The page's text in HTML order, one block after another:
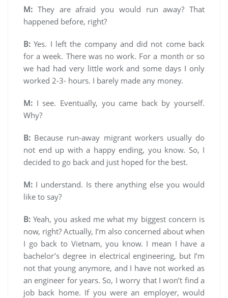
M: They are afraid you would run away? That
happened before, right?
B: Yes. I left the company and did not come back
for a week. There was no work. For a month or so
we had had very little work and some days I only
worked 2-3- hours. I barely made any money.
M: I see. Eventually, you came back by yourself.
Why?
B: Because run-away migrant workers usually do
not end up with a happy ending, you know. So, I
decided to go back and just hoped for the best.
M: I understand. Is there anything else you would
like to say?
B: Yeah, you asked me what my biggest concern is
now, right? Actually, I’m also concerned about when
I go back to Vietnam, you know. I mean I have a
bachelor’s degree in electrical engineering, but I’m
not that young anymore, and I have not worked as
an engineer for years. So, I worry that I won’t find a
job back home. If you were an employer, would